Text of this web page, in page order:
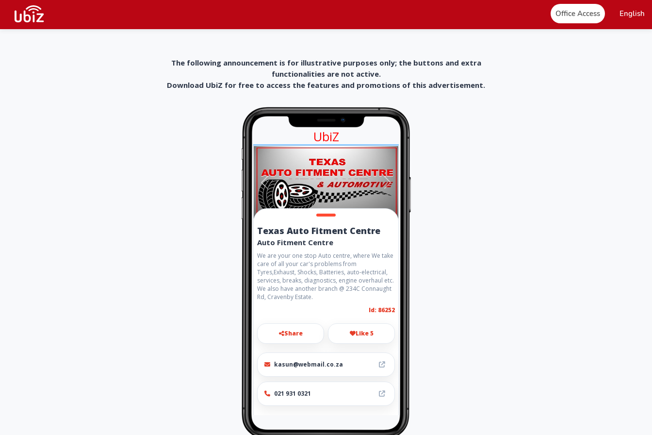
Office Access English
The following announcement is for illustrative purposes only; the buttons and extra
functionalities are not active.
Download UbiZ for free to access the features and promotions of this advertisement.
UbiZ
Texas Auto Fitment Centre
Auto Fitment Centre
We are your one stop Auto centre, where We take
care of all your car's problems from
Tyres,Exhaust, Shocks, Batteries, auto-electrical,
services, breaks, diagnostics, engine overhaul etc.
We also have another branch @ 234C Connaught
Rd, Cravenby Estate.
Id: 86252
Share Like 5
kasun@webmail.co.za
021 931 0321